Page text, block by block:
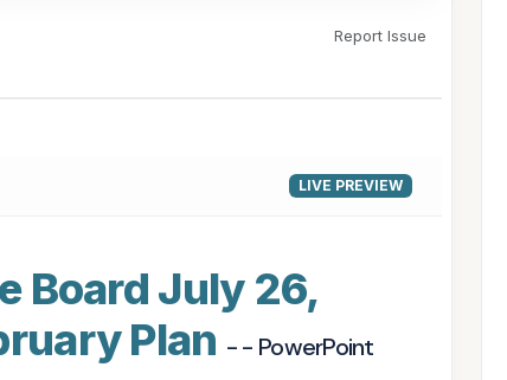
Report Issue
LIVE PREVIEW
Board July 26,
Plan - - PowerPoint